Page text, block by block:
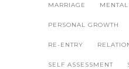
MARRIAGE
PERSONAL GROWTH
RE-ENTRY
SELF ASSESSMENT